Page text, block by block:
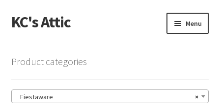
Skip
to
Skip
to
KC's Attic Menu
Cart
Product categories
×
Fiestaware